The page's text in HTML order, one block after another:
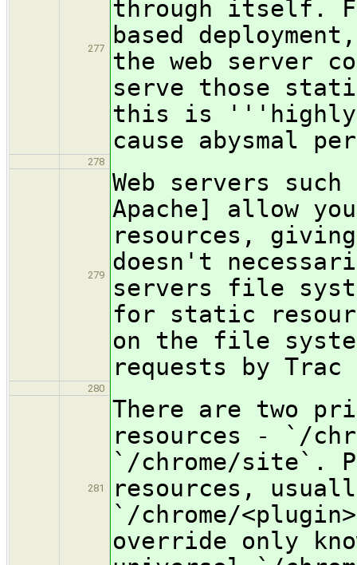
277
through itself.
based
the web server
serve those
this is '''highly
cause abysmal
278
279
Web servers
Apache] allow
resources,
doesn't
servers file
for static
on the file
requests by
280
281
There are two
resources - `/
`/chrome/site`.
resources,
`/chrome/
override only